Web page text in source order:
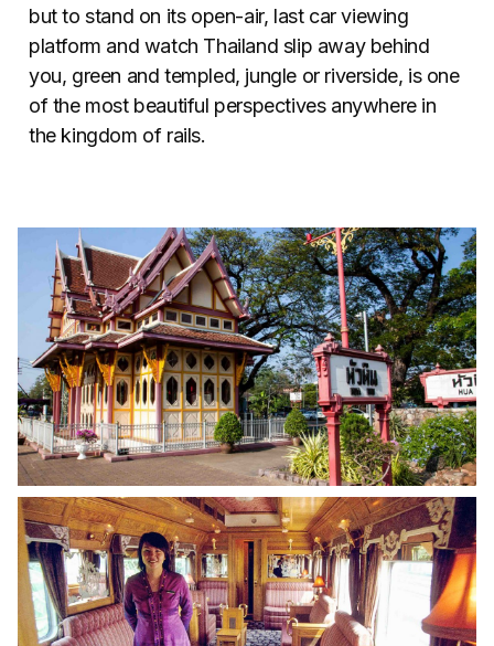
but to stand on its open-air, last car viewing
platform and watch Thailand slip away behind
you, green and templed, jungle or riverside, is one
of the most beautiful perspectives anywhere in
the kingdom of rails.